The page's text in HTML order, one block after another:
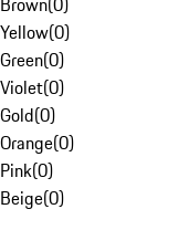
Yellow(0)
Green(0)
Violet(0)
Gold(0)
Orange(0)
Pink(0)
Beige(0)